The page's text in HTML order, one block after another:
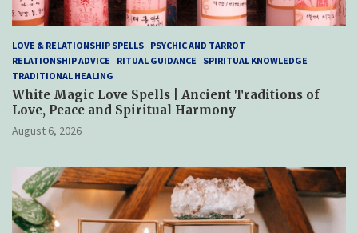
LOVE & RELATIONSHIP SPELLS PSYCHIC AND TARROT
RELATIONSHIP ADVICE
RITUAL GUIDANCE
SPIRITUAL KNOWLEDGE
TRADITIONAL HEALING
White Magic Love Spells | Ancient Traditions of
Love, Peace and Spiritual Harmony
August 6, 2026